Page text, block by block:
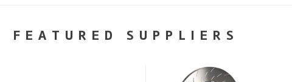
FEATURED SUPPLIERS